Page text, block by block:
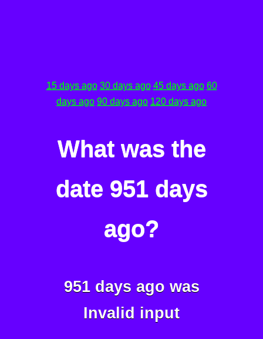
15 days ago 30 days ago 45 days ago 60
days ago 90 days ago 120 days ago
What was the
date 951 days
ago?
951 days ago was
Invalid input